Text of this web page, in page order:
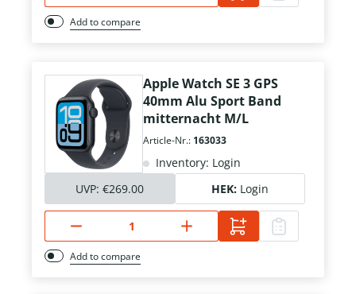
Add to compare
Apple Watch SE 3 GPS
40mm Alu Sport Band
mitternacht M/L
Article-Nr.: 163033
Inventory: Login
UVP: €269.00 HEK: Login
Add to compare